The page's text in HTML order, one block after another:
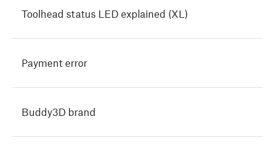
Toolhead status LED explained (XL)
Payment error
Buddy3D brand